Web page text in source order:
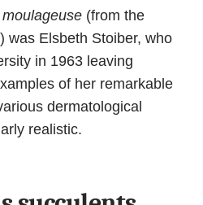
moulageuse (from the
was Elsbeth Stoiber, who
in 1963 leaving
of her remarkable
dermatological
realistic.